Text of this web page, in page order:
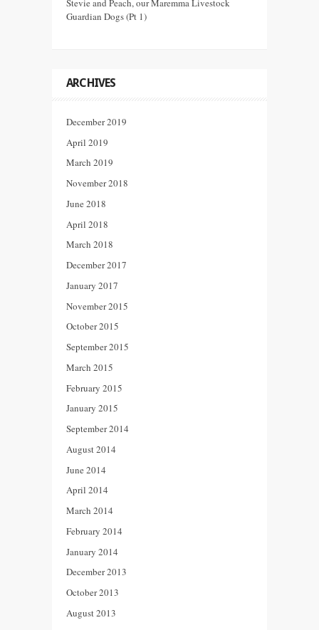
Stevie and Peach, our Maremma Livestock
Guardian Dogs (Pt 1)
ARCHIVES
December 2019
April 2019
March 2019
November 2018
June 2018
April 2018
March 2018
December 2017
January 2017
November 2015
October 2015
September 2015
March 2015
February 2015
January 2015
September 2014
August 2014
June 2014
April 2014
March 2014
February 2014
January 2014
December 2013
October 2013
August 2013